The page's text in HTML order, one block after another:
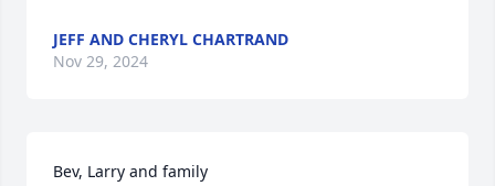
JEFF AND CHERYL CHARTRAND
Nov 29, 2024
Bev, Larry and family